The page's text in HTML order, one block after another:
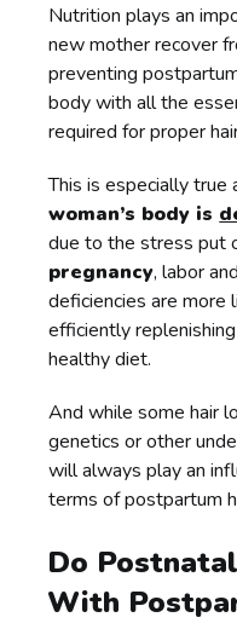
Nutrition plays an
new mother recover
preventing
body with all the
required for proper
This is especially true
woman’s body is
due to the stress put
pregnancy, labor
deficiencies are more
efficiently
healthy diet.
And while some hair
genetics or other
will always play an
terms of postpartum
Do
With